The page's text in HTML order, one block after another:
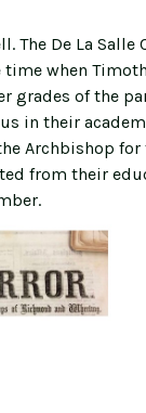
The De La Salle
time when
grades of the
in their
Archbishop
from their